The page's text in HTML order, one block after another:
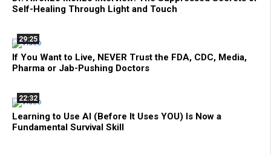
Self-Healing Through Light and Touch
29:25
If You Want to Live, NEVER Trust the FDA, CDC, Media,
Pharma or Jab-Pushing Doctors
22:32
Learning to Use AI (Before It Uses YOU) Is Now a
Fundamental Survival Skill